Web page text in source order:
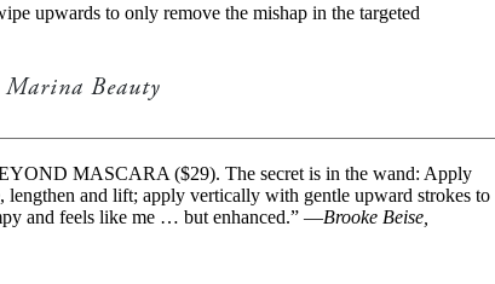
upwards to only remove the mishap in the targeted
Marina Beauty
MASCARA ($29). The secret is in the wand: Apply
and lift; apply vertically with gentle upward strokes to
and feels like me … but enhanced.” —Brooke Beise,